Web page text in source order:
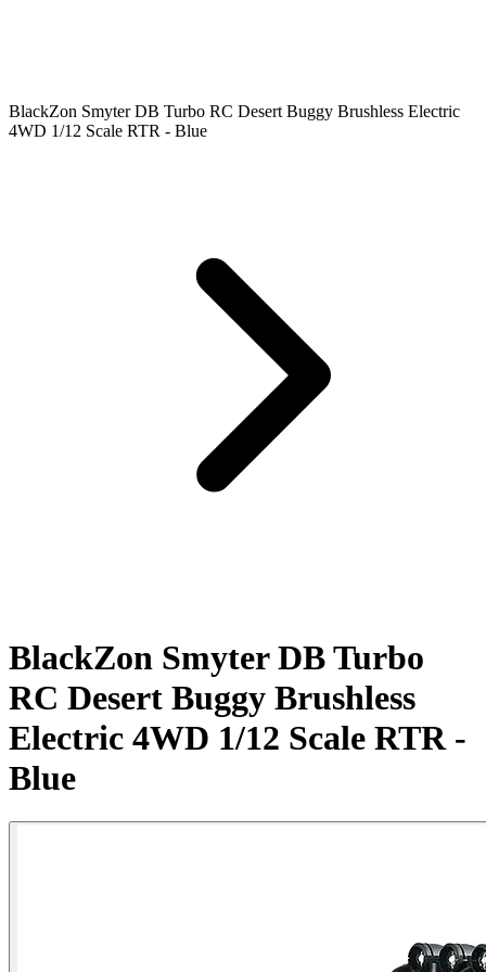
BlackZon Smyter DB Turbo RC Desert Buggy Brushless Electric
4WD 1/12 Scale RTR - Blue
BlackZon Smyter DB Turbo
RC Desert Buggy Brushless
Electric 4WD 1/12 Scale RTR -
Blue